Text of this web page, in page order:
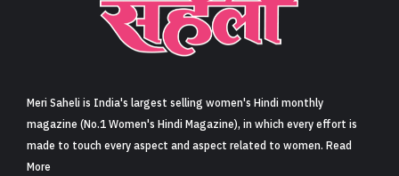
Sign in
Meri Saheli is India's largest selling women's Hindi monthly
magazine (No.1 Women's Hindi Magazine), in which every effort is
made to touch every aspect and aspect related to women. Read
More